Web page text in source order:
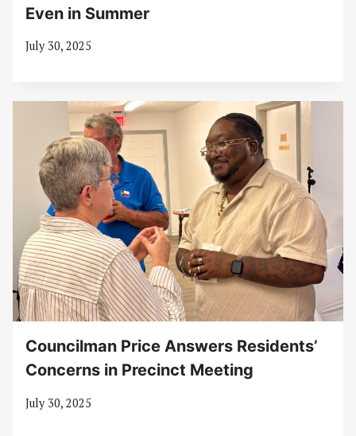
Even in Summer
July 30, 2025
Councilman Price Answers Residents’
Concerns in Precinct Meeting
July 30, 2025